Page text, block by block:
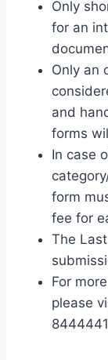
Only
for an
Only an
and
forms
In case
form
fee for
The
For
please